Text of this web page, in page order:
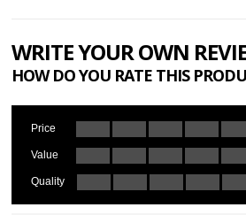
WRITE YOUR OWN
HOW DO YOU RATE THIS
Price
Value
Quality